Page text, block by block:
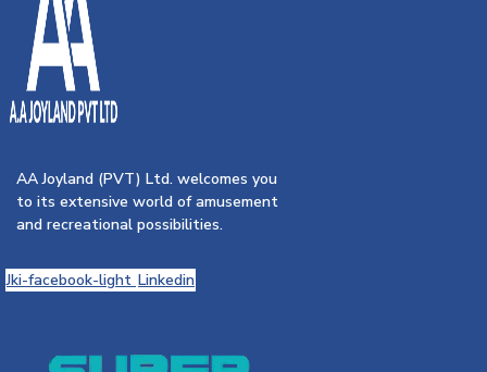
AA Joyland (PVT) Ltd. welcomes you
to its extensive world of amusement
and recreational possibilities.
Jki-facebook-light Linkedin